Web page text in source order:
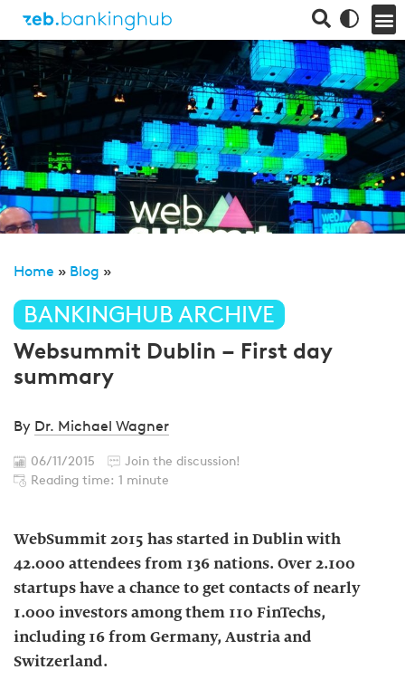
Home » Blog »
BANKINGHUB ARCHIVE
Websummit Dublin – First day
summary
By Dr. Michael Wagner
06/11/2015
Join the discussion!
Reading time: 1 minute
WebSummit 2015 has started in Dublin with
42.000 attendees from 136 nations. Over 2.100
startups have a chance to get contacts of nearly
1.000 investors among them 110 FinTechs,
including 16 from Germany, Austria and
Switzerland.